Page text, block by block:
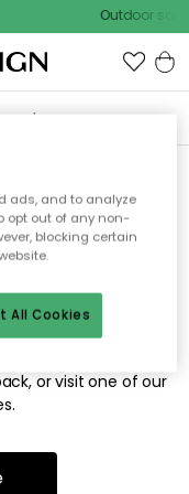
Outdoor sale
to find
for.
or has been moved.
or visit one of our
ads, and to analyze
opt out of any non-
blocking certain
All Cookies